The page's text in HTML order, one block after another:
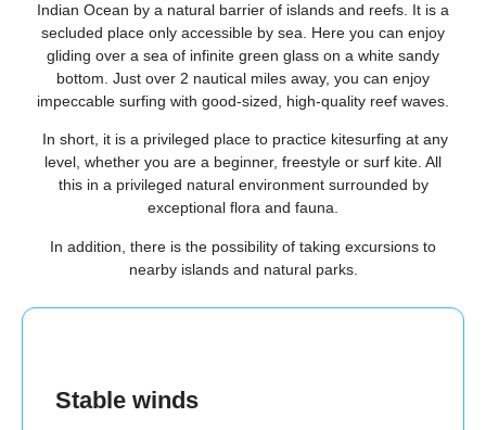
Indian Ocean by a natural barrier of islands and reefs. It is a
secluded place only accessible by sea. Here you can enjoy
gliding over a sea of infinite green glass on a white sandy
bottom. Just over 2 nautical miles away, you can enjoy
impeccable surfing with good-sized, high-quality reef waves.
In short, it is a privileged place to practice kitesurfing at any
level, whether you are a beginner, freestyle or surf kite. All
this in a privileged natural environment surrounded by
exceptional flora and fauna.
In addition, there is the possibility of taking excursions to
nearby islands and natural parks.
Stable winds